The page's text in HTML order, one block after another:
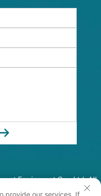
Equipment Co., Ltd. All
provide our services. If